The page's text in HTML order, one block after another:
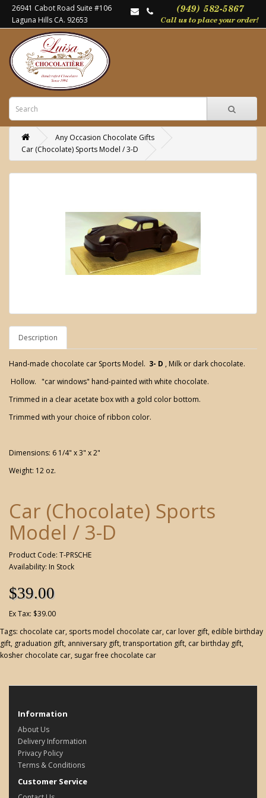
26941 Cabot Road Suite #106
Laguna Hills CA. 92653
Any Occasion Chocolate Gifts
Car (Chocolate) Sports Model / 3-D
Description
Hand-made chocolate car Sports Model. 3- D , Milk or dark chocolate.
Hollow. "car windows" hand-painted with white chocolate.
Trimmed in a clear acetate box with a gold color bottom.
Trimmed with your choice of ribbon color.
Dimensions: 6 1/4" x 3" x 2"
Weight: 12 oz.
Car (Chocolate) Sports
Model / 3-D
Product Code: T-PRSCHE
Availability: In Stock
$39.00
Ex Tax: $39.00
Tags: chocolate car, sports model chocolate car, car lover gift, edible birthday
gift, graduation gift, anniversary gift,transportation gift, car birthday gift,
kosher chocolate car, sugar free chocolate car
Information
About Us
Delivery Information
Privacy Policy
Terms & Conditions
Customer Service